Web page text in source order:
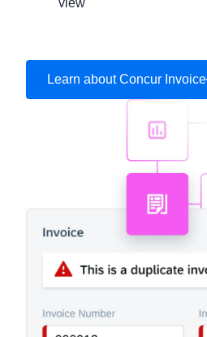
view
Learn about Concur Invoice